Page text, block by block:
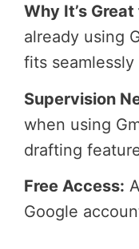
Why It’s
already using
fits
Supervision
when using
drafting
Free Access:
Google